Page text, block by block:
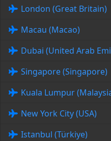
London (Great Britain)
Macau (Macao)
Dubai (United Arab
Singapore (Singapore)
Kuala Lumpur
New York City (USA)
Istanbul (Türkiye)